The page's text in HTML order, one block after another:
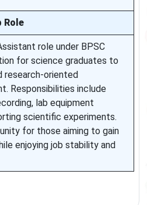
Role
role under BPSC
for science graduates to
research-oriented
Responsibilities include
lab equipment
scientific experiments.
for those aiming to gain
enjoying job stability and